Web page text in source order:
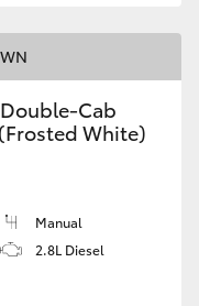
Cab
White)
Manual
2.8L Diesel